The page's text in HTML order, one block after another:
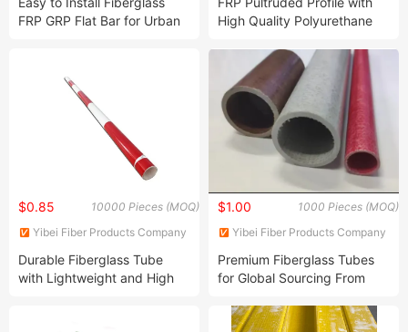
FRP GRP Flat Bar for Urban
High Quality Polyurethane
10000 Pieces (MOQ)
$0.85
Yibei Fiber Products Company
Durable Fiberglass Tube
with Lightweight and High
1000 Pieces (MOQ)
$1.00
Yibei Fiber Products Company
Premium Fiberglass Tubes
for Global Sourcing From